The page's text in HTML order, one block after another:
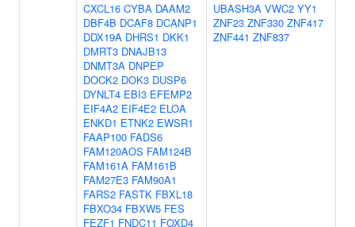
CXCL16 CYBA DAAM2
DBF4B DCAF8 DCANP1
DDX19A DHRS1 DKK1
DMRT3 DNAJB13
DNMT3A DNPEP
DOCK2 DOK3 DUSP6
DYNLT4 EBI3 EFEMP2
EIF4A2 EIF4E2 ELOA
ENKD1 ETNK2 EWSR1
FAAP100 FADS6
FAM120AOS FAM124B
FAM161A FAM161B
FAM27E3 FAM90A1
FARS2 FASTK FBXL18
FBXO34 FBXW5 FES
FEZF1 FNDC11 FOXD4
UBASH3A VWC2 YY1
ZNF23 ZNF330 ZNF417
ZNF441 ZNF837